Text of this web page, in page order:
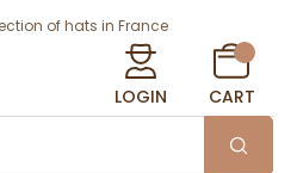
of hats in France
LOGIN CART